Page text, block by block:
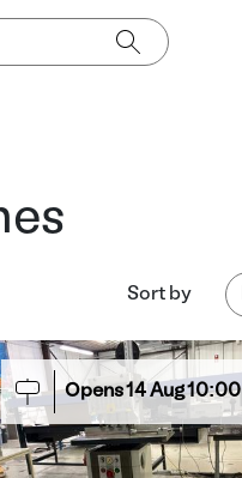
Sort by
Opens14 Aug10:00